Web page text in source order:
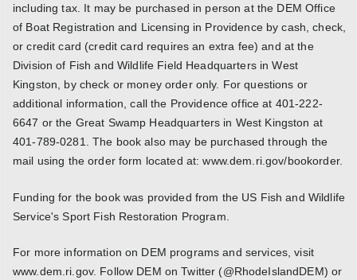
including tax. It may be purchased in person at the DEM Office
of Boat Registration and Licensing in Providence by cash, check,
or credit card (credit card requires an extra fee) and at the
Division of Fish and Wildlife Field Headquarters in West
Kingston, by check or money order only. For questions or
additional information, call the Providence office at 401-222-
6647 or the Great Swamp Headquarters in West Kingston at
401-789-0281. The book also may be purchased through the
mail using the order form located at: www.dem.ri.gov/bookorder.
Funding for the book was provided from the US Fish and Wildlife
Service's Sport Fish Restoration Program.
For more information on DEM programs and services, visit
www.dem.ri.gov. Follow DEM on Twitter (@RhodeIslandDEM) or